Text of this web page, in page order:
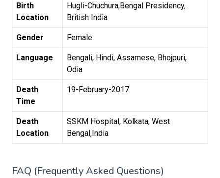
Birth
Location
Hugli-Chuchura,Bengal Presidency,
British India
Gender Female
Language
Bengali, Hindi, Assamese, Bhojpuri,
Odia
Death
Time
19-February-2017
Death
Location
SSKM Hospital, Kolkata, West
Bengal,India
FAQ (Frequently Asked Questions)